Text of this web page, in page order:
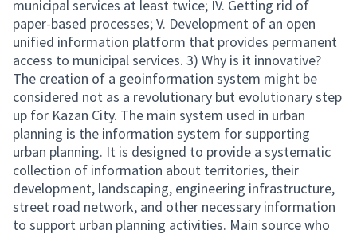
municipal services at least twice; IV. Getting rid of
paper-based processes; V. Development of an open
unified information platform that provides permanent
access to municipal services. 3) Why is it innovative?
The creation of a geoinformation system might be
considered not as a revolutionary but evolutionary step
up for Kazan City. The main system used in urban
planning is the information system for supporting
urban planning. It is designed to provide a systematic
collection of information about territories, their
development, landscaping, engineering infrastructure,
street road network, and other necessary information
to support urban planning activities. Main source who